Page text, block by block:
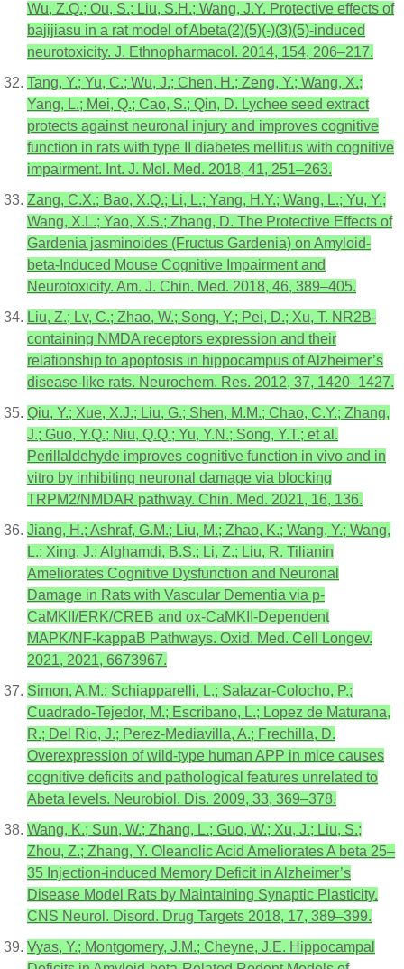
Wu, Z.Q.; Ou, S.; Liu, S.H.; Wang, J.Y. Protective effects of
bajijiasu in a rat model of Abeta(2)(5)(-)(3)(5)-induced
neurotoxicity. J. Ethnopharmacol. 2014, 154, 206–217.
Tang, Y.; Yu, C.; Wu, J.; Chen, H.; Zeng, Y.; Wang, X.;
Yang, L.; Mei, Q.; Cao, S.; Qin, D. Lychee seed extract
protects against neuronal injury and improves cognitive
function in rats with type II diabetes mellitus with cognitive
impairment. Int. J. Mol. Med. 2018, 41, 251–263.
Zang, C.X.; Bao, X.Q.; Li, L.; Yang, H.Y.; Wang, L.; Yu, Y.;
Wang, X.L.; Yao, X.S.; Zhang, D. The Protective Effects of
Gardenia jasminoides (Fructus Gardenia) on Amyloid-
beta-Induced Mouse Cognitive Impairment and
Neurotoxicity. Am. J. Chin. Med. 2018, 46, 389–405.
Liu, Z.; Lv, C.; Zhao, W.; Song, Y.; Pei, D.; Xu, T. NR2B-
containing NMDA receptors expression and their
relationship to apoptosis in hippocampus of Alzheimer’s
disease-like rats. Neurochem. Res. 2012, 37, 1420–1427.
Qiu, Y.; Xue, X.J.; Liu, G.; Shen, M.M.; Chao, C.Y.; Zhang,
J.; Guo, Y.Q.; Niu, Q.Q.; Yu, Y.N.; Song, Y.T.; et al.
Perillaldehyde improves cognitive function in vivo and in
vitro by inhibiting neuronal damage via blocking
TRPM2/NMDAR pathway. Chin. Med. 2021, 16, 136.
Jiang, H.; Ashraf, G.M.; Liu, M.; Zhao, K.; Wang, Y.; Wang,
L.; Xing, J.; Alghamdi, B.S.; Li, Z.; Liu, R. Tilianin
Ameliorates Cognitive Dysfunction and Neuronal
Damage in Rats with Vascular Dementia via p-
CaMKII/ERK/CREB and ox-CaMKII-Dependent
MAPK/NF-kappaB Pathways. Oxid. Med. Cell Longev.
2021, 2021, 6673967.
Simon, A.M.; Schiapparelli, L.; Salazar-Colocho, P.;
Cuadrado-Tejedor, M.; Escribano, L.; Lopez de Maturana,
R.; Del Rio, J.; Perez-Mediavilla, A.; Frechilla, D.
Overexpression of wild-type human APP in mice causes
cognitive deficits and pathological features unrelated to
Abeta levels. Neurobiol. Dis. 2009, 33, 369–378.
Wang, K.; Sun, W.; Zhang, L.; Guo, W.; Xu, J.; Liu, S.;
Zhou, Z.; Zhang, Y. Oleanolic Acid Ameliorates A beta 25–
35 Injection-induced Memory Deficit in Alzheimer’s
Disease Model Rats by Maintaining Synaptic Plasticity.
CNS Neurol. Disord. Drug Targets 2018, 17, 389–399.
Vyas, Y.; Montgomery, J.M.; Cheyne, J.E. Hippocampal